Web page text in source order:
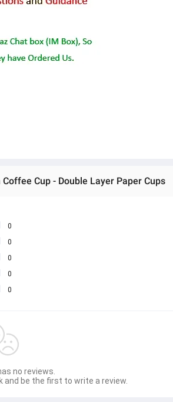
Cup - Double Layer Paper Cups
0
0
0
0
0
no reviews.
and be the first to write a review.